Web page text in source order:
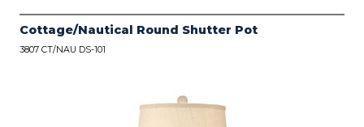
Cottage/Nautical Round Shutter Pot
3807 CT/NAU DS-101